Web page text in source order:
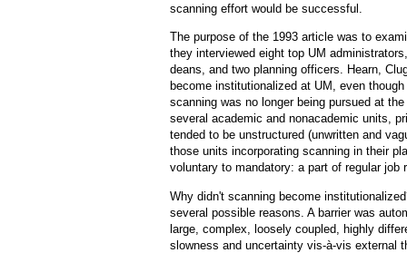
scanning effort would be successful.
The purpose of the 1993 article was to
they interviewed eight top UM
deans, and two planning officers. Hearn,
become institutionalized at UM, even
scanning was no longer being pursued at
several academic and nonacademic units,
tended to be unstructured (unwritten and
those units incorporating scanning in their
voluntary to mandatory: a part of regular job
Why didn't scanning become
several possible reasons. A barrier was
large, complex, loosely coupled, highly
slowness and uncertainty vis-à-vis external